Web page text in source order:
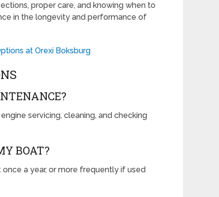
proper care, and knowing when to
in the longevity and performance of
at Orexi Boksburg
servicing, cleaning, and checking
BOAT?
a year, or more frequently if used